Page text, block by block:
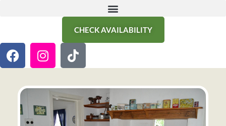
CHECK AVAILABILITY